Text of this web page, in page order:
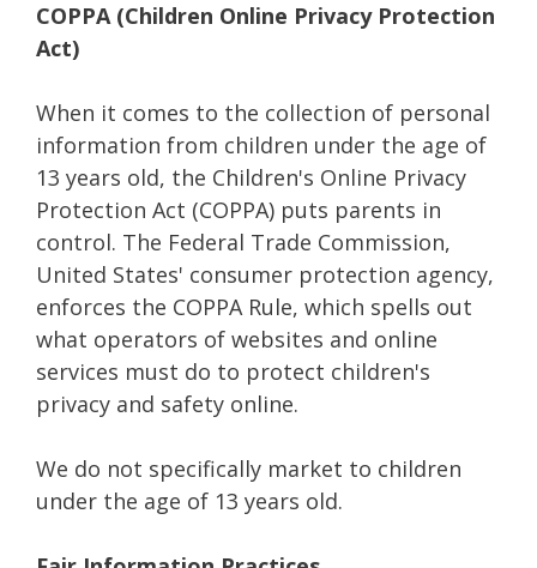
COPPA (Children Online Privacy Protection
Act)
When it comes to the collection of personal
information from children under the age of
13 years old, the Children's Online Privacy
Protection Act (COPPA) puts parents in
control. The Federal Trade Commission,
United States' consumer protection agency,
enforces the COPPA Rule, which spells out
what operators of websites and online
services must do to protect children's
privacy and safety online.
We do not specifically market to children
under the age of 13 years old.